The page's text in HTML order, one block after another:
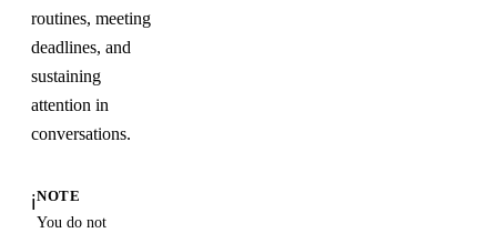
routines, meeting
deadlines, and
sustaining
attention in
conversations.
ℹ️NOTE
You do not